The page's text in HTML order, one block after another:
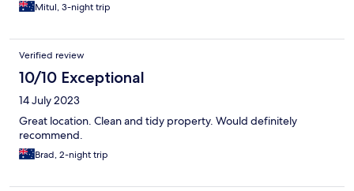
Mitul, 3-night trip
Verified review
10/10 Exceptional
14 July 2023
Great location. Clean and tidy property. Would definitely
recommend.
Brad, 2-night trip